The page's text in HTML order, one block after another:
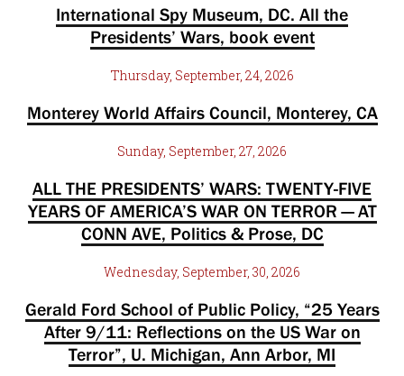
International Spy Museum, DC. All the
Presidents’ Wars, book event
Thursday, September, 24, 2026
Monterey World Affairs Council, Monterey, CA
Sunday, September, 27, 2026
ALL THE PRESIDENTS’ WARS: TWENTY-FIVE
YEARS OF AMERICA’S WAR ON TERROR — AT
CONN AVE, Politics & Prose, DC
Wednesday, September, 30, 2026
Gerald Ford School of Public Policy, “25 Years
After 9/11: Reflections on the US War on
Terror”, U. Michigan, Ann Arbor, MI